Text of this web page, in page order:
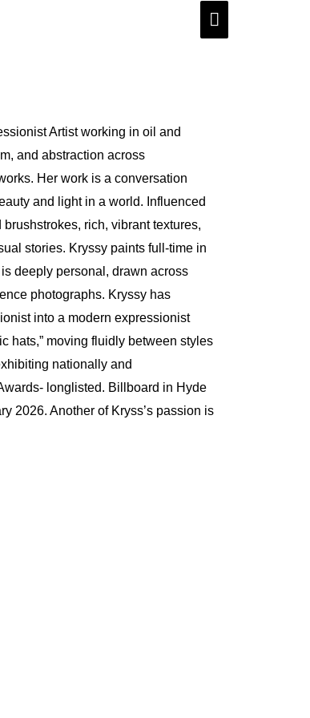
Main
Artist working in oil and
and abstraction across
Her work is a conversation
and light in a world. Influenced
rich, vibrant textures,
stories. Kryssy paints full-time in
deeply personal, drawn across
photographs. Kryssy has
into a modern expressionist
hats,” moving fluidly between styles
nationally and
longlisted. Billboard in Hyde
2026. Another of Kryss’s passion is